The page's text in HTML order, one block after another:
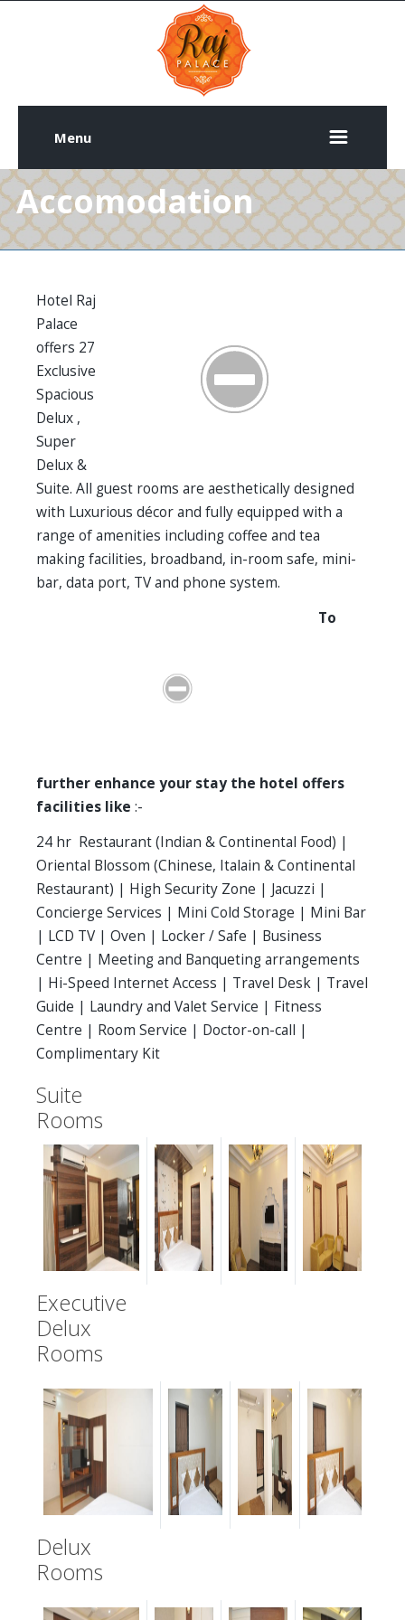
Menu
Accomodation
Hotel Raj
Palace
offers 27
Exclusive
Spacious
Delux ,
Super
Delux &
Suite. All guest rooms are aesthetically designed
with Luxurious décor and fully equipped with a
range of amenities including coffee and tea
making facilities, broadband, in-room safe, mini-
bar, data port, TV and phone system.
To
further enhance your stay the hotel offers
facilities like :-
24 hr Restaurant (Indian & Continental Food) |
Oriental Blossom (Chinese, Italain & Continental
Restaurant) | High Security Zone | Jacuzzi |
Concierge Services | Mini Cold Storage | Mini Bar
| LCD TV | Oven | Locker / Safe | Business
Centre | Meeting and Banqueting arrangements
| Hi-Speed Internet Access | Travel Desk | Travel
Guide | Laundry and Valet Service | Fitness
Centre | Room Service | Doctor-on-call |
Complimentary Kit
Suite
Rooms
Executive
Delux
Rooms
Delux
Rooms